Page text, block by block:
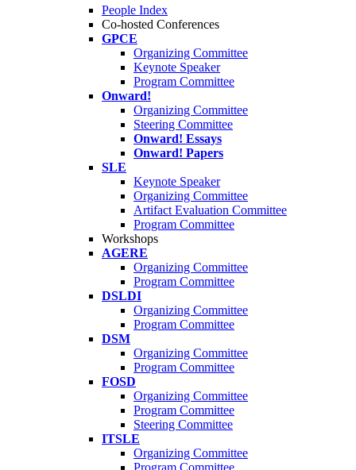
People Index
Co-hosted Conferences
GPCE
Organizing Committee
Keynote Speaker
Program Committee
Onward!
Organizing Committee
Steering Committee
Onward! Essays
Onward! Papers
SLE
Keynote Speaker
Organizing Committee
Artifact Evaluation Committee
Program Committee
Workshops
AGERE
Organizing Committee
Program Committee
DSLDI
Organizing Committee
Program Committee
DSM
Organizing Committee
Program Committee
FOSD
Organizing Committee
Program Committee
Steering Committee
ITSLE
Organizing Committee